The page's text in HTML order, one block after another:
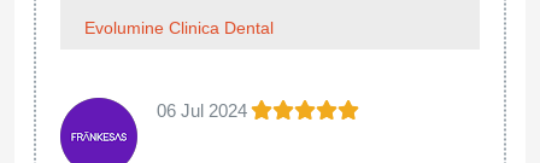
Evolumine Clinica Dental
06 Jul 2024